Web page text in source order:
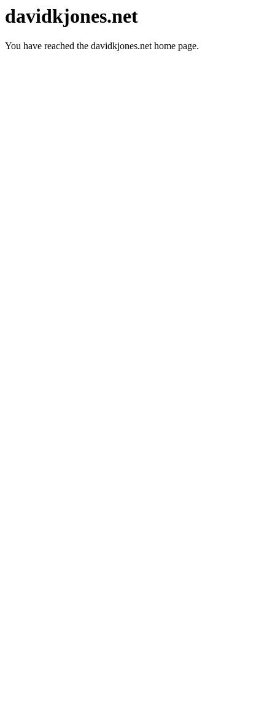
davidkjones.net
You have reached the davidkjones.net home page.